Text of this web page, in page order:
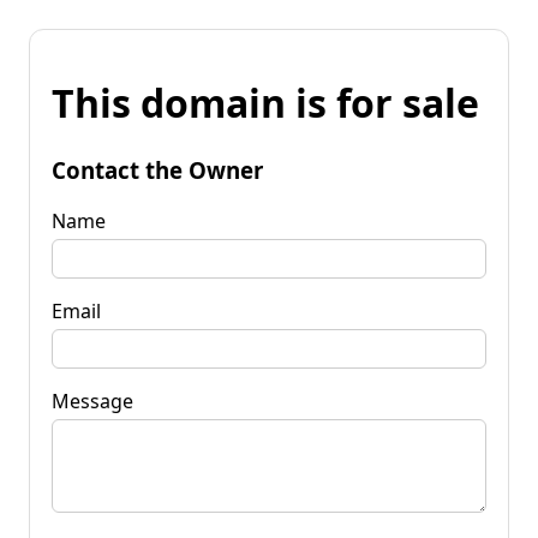
This domain is for sale
Contact the Owner
Name
Email
Message